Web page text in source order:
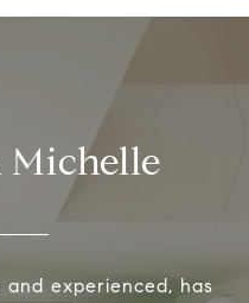
experienced, has